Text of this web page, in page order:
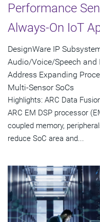
Performance
Always-On IoT
DesignWare IP
Audio/Voice/Speech and
Address Expanding
Multi-Sensor SoCs
Highlights: ARC Data
ARC EM DSP processor
coupled memory,
reduce SoC area and...